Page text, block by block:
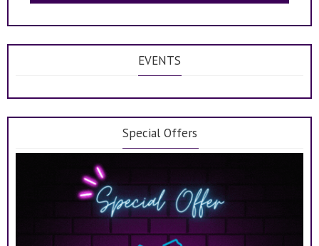
EVENTS
Special Offers